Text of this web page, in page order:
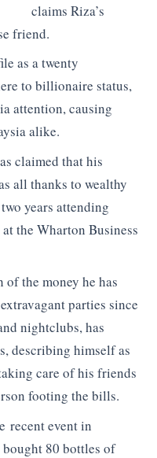
claims Riza’s
friend.
as a twenty
to billionaire status,
attention, causing
alike.
claimed that his
all thanks to wealthy
years attending
the Wharton Business
the money he has
parties since
nightclubs, has
describing himself as
care of his friends
footing the bills.
recent event in
80 bottles of